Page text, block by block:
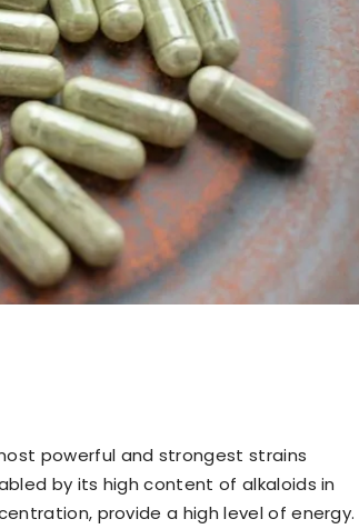
powerful and strongest strains
by its high content of alkaloids in
provide a high level of energy.